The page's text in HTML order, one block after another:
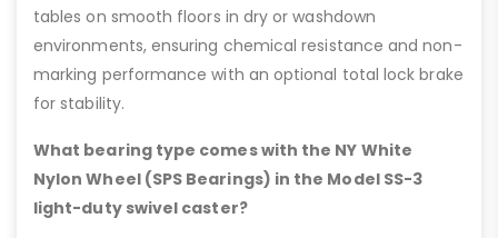
tables on smooth floors in dry or washdown
environments, ensuring chemical resistance and non-
marking performance with an optional total lock brake
for stability.
What bearing type comes with the NY White
Nylon Wheel (SPS Bearings) in the Model SS-3
light-duty swivel caster?